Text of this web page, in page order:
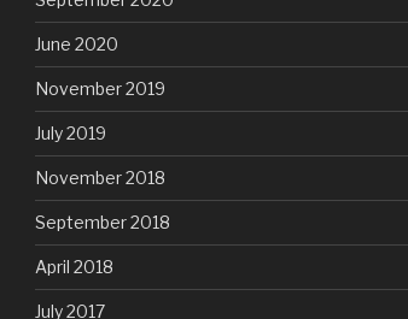
June 2020
November 2019
July 2019
November 2018
September 2018
April 2018
July 2017